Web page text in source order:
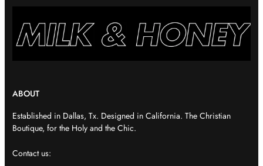
ABOUT
Established in Dallas, Tx. Designed in California. The Christian
Boutique, for the Holy and the Chic.
Contact us: